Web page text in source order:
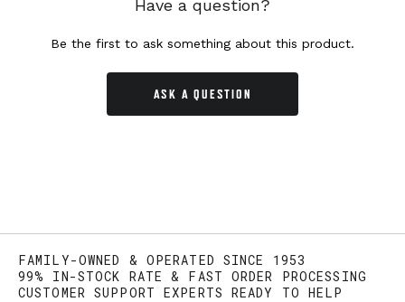
Have a question?
Be the first to ask something about this product.
ASK A QUESTION
FAMILY-OWNED & OPERATED SINCE 1953
99% IN-STOCK RATE & FAST ORDER PROCESSING
CUSTOMER SUPPORT EXPERTS READY TO HELP